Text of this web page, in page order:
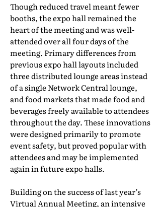
Though reduced travel meant fewer
booths, the expo hall remained the
heart of the meeting and was well-
attended over all four days of the
meeting. Primary differences from
previous expo hall layouts included
three distributed lounge areas instead
of a single Network Central lounge,
and food markets that made food and
beverages freely available to attendees
throughout the day. These innovations
were designed primarily to promote
event safety, but proved popular with
attendees and may be implemented
again in future expo halls.
Building on the success of last year’s
Virtual Annual Meeting, an intensive